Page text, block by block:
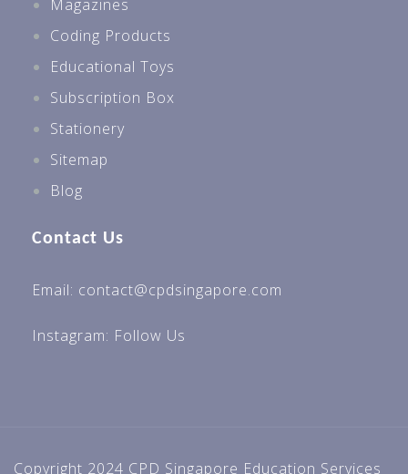
Magazines
Coding Products
Educational Toys
Subscription Box
Stationery
Sitemap
Blog
Contact Us
Email: contact@cpdsingapore.com
Instagram: Follow Us
Copyright 2024 CPD Singapore Education Services